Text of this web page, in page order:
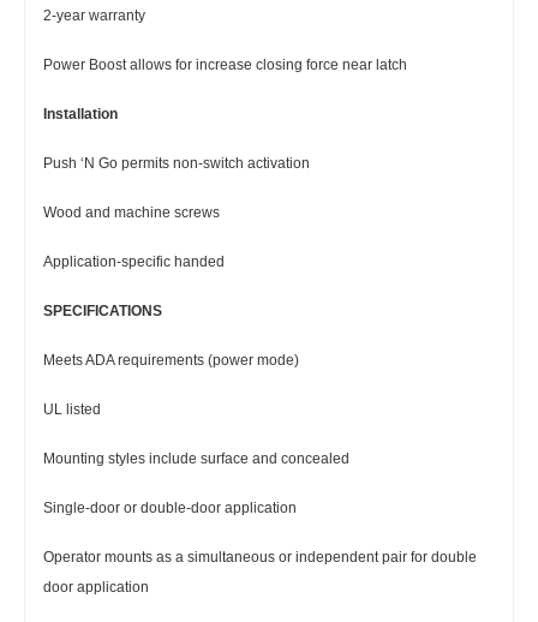
2-year warranty
Power Boost allows for increase closing force near latch
Installation
Push ‘N Go permits non-switch activation
Wood and machine screws
Application-specific handed
SPECIFICATIONS
Meets ADA requirements (power mode)
UL listed
Mounting styles include surface and concealed
Single-door or double-door application
Operator mounts as a simultaneous or independent pair for double
door application